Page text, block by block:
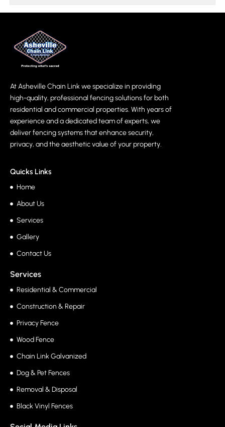
At Asheville Chain Link we specialize in providing
high-quality, professional fencing solutions for both
residential and commercial properties. With years of
experience and a dedicated team of experts, we
deliver fencing systems that enhance security,
privacy, and the aesthetic value of your property.
Quicks Links
Home
About Us
Services
Gallery
Contact Us
Services
Residential & Commercial
Construction & Repair
Privacy Fence
Wood Fence
Chain Link Galvanized
Dog & Pet Fences
Removal & Disposal
Black Vinyl Fences